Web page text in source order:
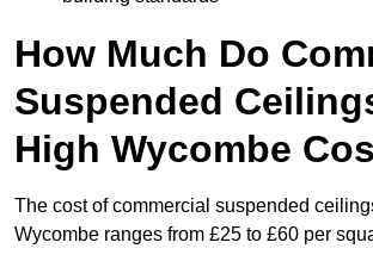
How Much Do
Suspended
High Wycombe
The cost of commercial suspended
Wycombe ranges from £25 to £60 per